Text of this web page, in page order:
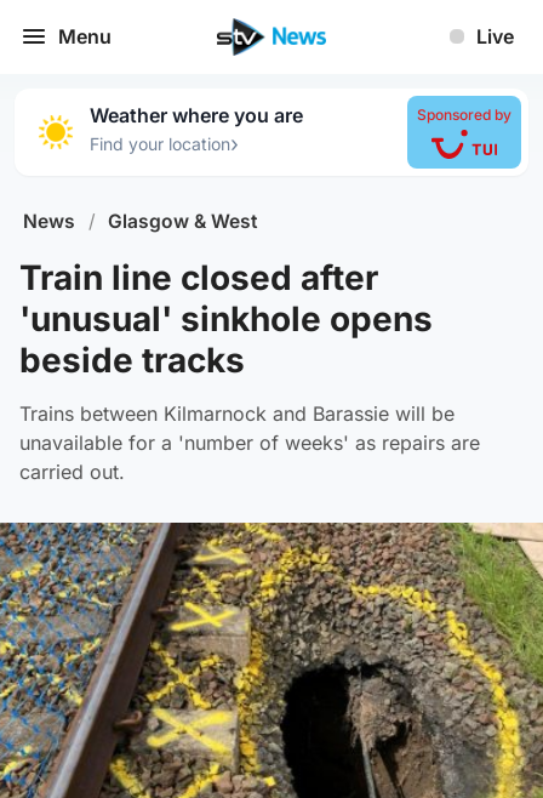
Menu Live
Weather where you are
Find your location›
Sponsored by
News / Glasgow & West
Train line closed after
'unusual' sinkhole opens
beside tracks
Trains between Kilmarnock and Barassie will be
unavailable for a 'number of weeks' as repairs are
carried out.